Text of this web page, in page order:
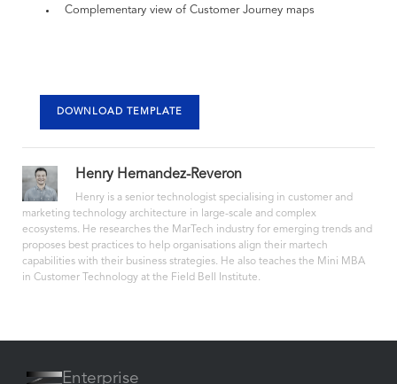
Complementary view of Customer Journey maps
DOWNLOAD TEMPLATE
Henry Hernandez-Reveron
Henry is a senior technologist specialising in customer and
marketing technology architecture in large-scale and complex
ecosystems. He researches the MarTech industry for emerging trends and
proposes best practices to help organisations align their martech
capabilities with their business strategies. He also teaches the Mini MBA
in Customer Technology at the Field Bell Institute.
Enterprise